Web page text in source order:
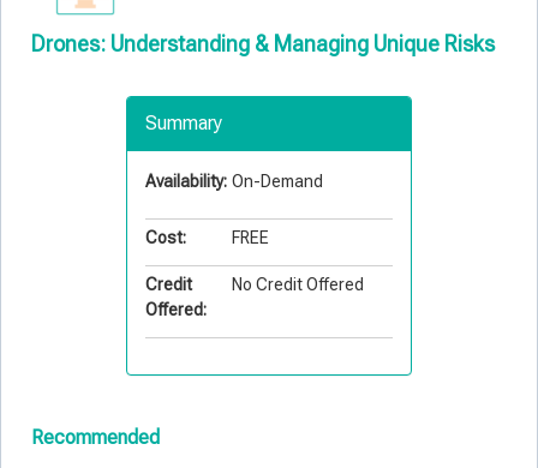
Drones: Understanding & Managing Unique Risks
Summary
Availability: On-Demand
Cost: FREE
Credit
Offered:
No Credit Offered
Recommended